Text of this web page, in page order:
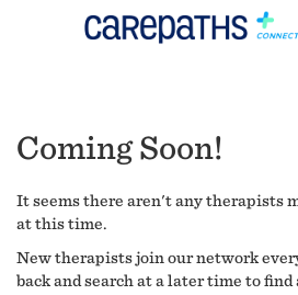
Coming Soon!
It seems there aren't any therapists
at this time.
New therapists join our network
back and search at a later time to